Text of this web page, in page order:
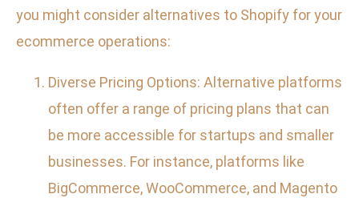
you might consider alternatives to Shopify for your
ecommerce operations:
Diverse Pricing Options: Alternative platforms
often offer a range of pricing plans that can
be more accessible for startups and smaller
businesses. For instance, platforms like
BigCommerce, WooCommerce, and Magento